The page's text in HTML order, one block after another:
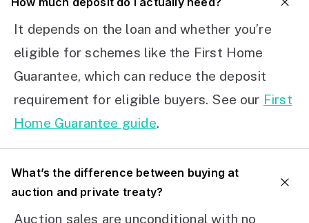
It depends on the loan and whether you’re
eligible for schemes like the First Home
Guarantee, which can reduce the deposit
requirement for eligible buyers. See our First
Home Guarantee guide.
What’s the difference between buying at
auction and private treaty?
Auction sales are unconditional with no